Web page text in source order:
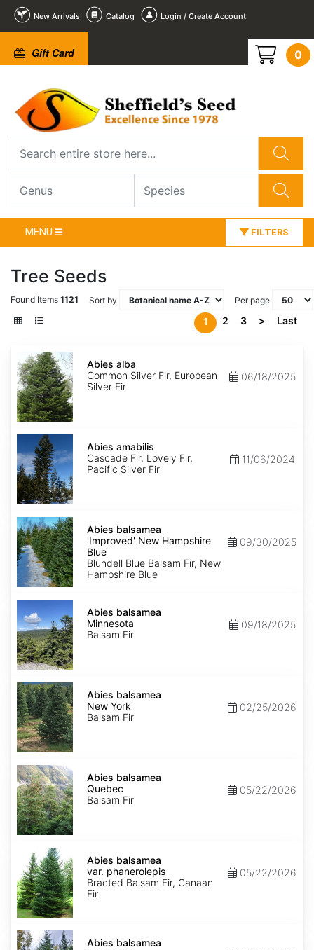
New Arrivals Catalog Login / Create Account
Gift Card 0
MENU FILTERS
Tree Seeds
Found Items 1121 Sort by Per page
1 2 3 > Last
Abies
alba
Abies alba
Common Silver Fir, European
Silver Fir
06/18/2025
Abies
amabilis
Abies amabilis
Cascade Fir, Lovely Fir,
Pacific Silver Fir
11/06/2024
Abies
balsamea
'Improved'
New
Hampshire
Blue
Abies balsamea
'Improved' New Hampshire
Blue
Blundell Blue Balsam Fir, New
Hampshire Blue
09/30/2025
Abies
balsamea
Minnesota
Abies balsamea
Minnesota
Balsam Fir
09/18/2025
Abies
balsamea
New
York
Abies balsamea
New York
Balsam Fir
02/25/2026
Abies
balsamea
Quebec
Abies balsamea
Quebec
Balsam Fir
05/22/2026
Abies
balsamea
var.
phanerolepis
Abies balsamea
var. phanerolepis
Bracted Balsam Fir, Canaan
Fir
05/22/2026
Abies
balsamea
Abies balsamea